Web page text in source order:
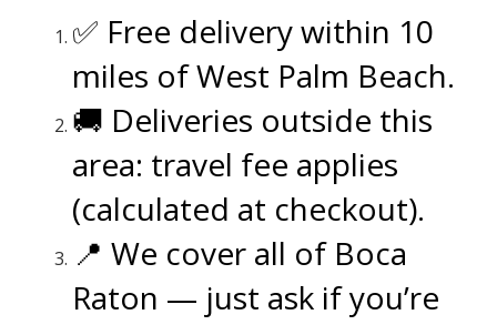
✅ Free delivery within 10
miles of West Palm Beach.
🚚 Deliveries outside this
area: travel fee applies
(calculated at checkout).
📍 We cover all of Boca
Raton — just ask if you’re